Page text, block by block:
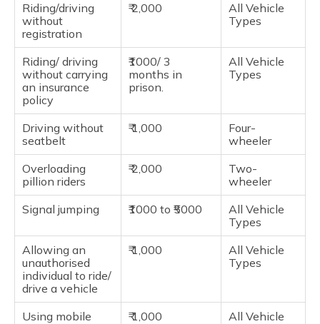
Riding/driving
without
registration
₹ 2,000
All Vehicle
Types
Riding/ driving
without carrying
an insurance
policy
₹1000/ 3
months in
prison.
All Vehicle
Types
Driving without
seatbelt
₹ 1,000
Four-
wheeler
Overloading
pillion riders
₹ 2,000
Two-
wheeler
Signal jumping
₹1000 to ₹5000
All Vehicle
Types
Allowing an
unauthorised
individual to ride/
drive a vehicle
₹ 1,000
All Vehicle
Types
Using mobile
₹ 1,000
All Vehicle